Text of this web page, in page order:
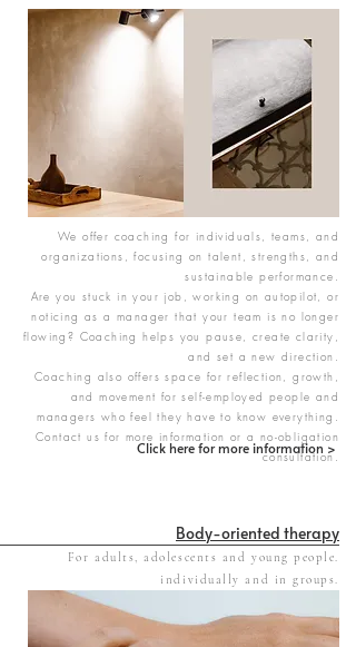
We offer coaching for individuals, teams, and
organizations, focusing on talent, strengths, and
sustainable performance.
Are you stuck in your job, working on autopilot, or
noticing as a manager that your team is no longer
flowing? Coaching helps you pause, create clarity,
and set a new direction.
Coaching also offers space for reflection, growth,
and movement for self-employed people and
managers who feel they have to know everything.
Contact us for more information or a no-obligation
consultation.
Click here for more information >
Body-oriented therapy
For adults, adolescents and young people.
​individually and in groups.